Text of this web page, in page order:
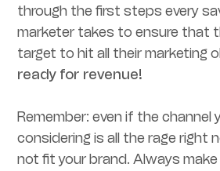
through the first steps every
marketer takes to ensure that
target to hit all their marketing
ready for revenue!
Remember: even if the channel
considering is all the rage right
not fit your brand. Always